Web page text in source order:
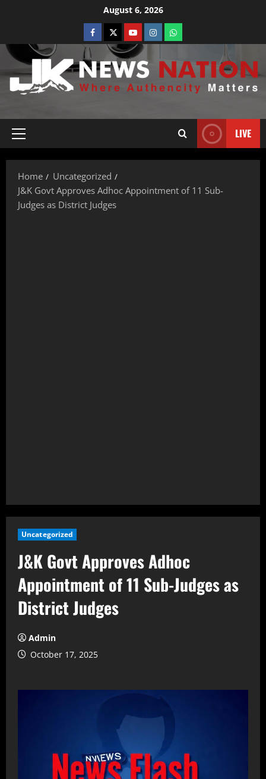
August 6, 2026
LIVE
Home
Uncategorized
J&K Govt Approves Adhoc Appointment of 11 Sub-
Judges as District Judges
Uncategorized
J&K Govt Approves Adhoc
Appointment of 11 Sub-Judges as
District Judges
Admin
October 17, 2025